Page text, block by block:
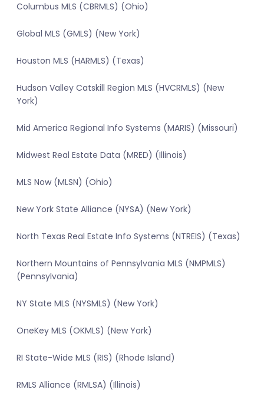
Columbus MLS (CBRMLS) (Ohio)
Global MLS (GMLS) (New York)
Houston MLS (HARMLS) (Texas)
Hudson Valley Catskill Region MLS (HVCRMLS) (New
York)
Mid America Regional Info Systems (MARIS) (Missouri)
Midwest Real Estate Data (MRED) (Illinois)
MLS Now (MLSN) (Ohio)
New York State Alliance (NYSA) (New York)
North Texas Real Estate Info Systems (NTREIS) (Texas)
Northern Mountains of Pennsylvania MLS (NMPMLS)
(Pennsylvania)
NY State MLS (NYSMLS) (New York)
OneKey MLS (OKMLS) (New York)
RI State-Wide MLS (RIS) (Rhode Island)
RMLS Alliance (RMLSA) (Illinois)